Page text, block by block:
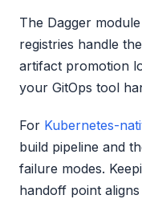
The Dagger
registries handle
artifact promotion
your GitOps tool
For Kubernetes-
build pipeline and
failure modes.
handoff point